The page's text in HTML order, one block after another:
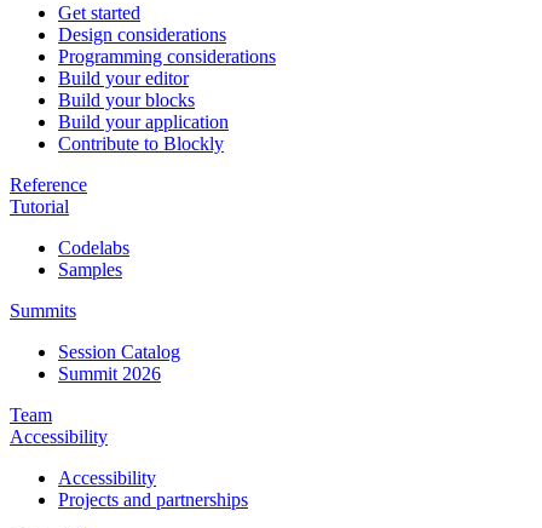
Get started
Design considerations
Programming considerations
Build your editor
Build your blocks
Build your application
Contribute to Blockly
Reference
Tutorial
Codelabs
Samples
Summits
Session Catalog
Summit 2026
Team
Accessibility
Accessibility
Projects and partnerships